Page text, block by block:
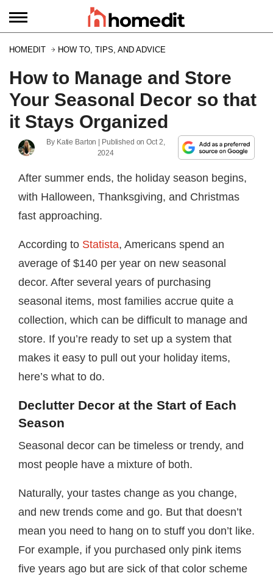
HOMEDIT HOW TO, TIPS, AND ADVICE
How to Manage and Store
Your Seasonal Decor so that
it Stays Organized
By Katie Barton | Published onOct 2,
2024
After summer ends, the holiday season begins,
with Halloween, Thanksgiving, and Christmas
fast approaching.
According to Statista, Americans spend an
average of $140 per year on new seasonal
decor. After several years of purchasing
seasonal items, most families accrue quite a
collection, which can be difficult to manage and
store. If you’re ready to set up a system that
makes it easy to pull out your holiday items,
here’s what to do.
Declutter Decor at the Start of Each
Season
Seasonal decor can be timeless or trendy, and
most people have a mixture of both.
Naturally, your tastes change as you change,
and new trends come and go. But that doesn’t
mean you need to hang on to stuff you don’t like.
For example, if you purchased only pink items
five years ago but are sick of that color scheme